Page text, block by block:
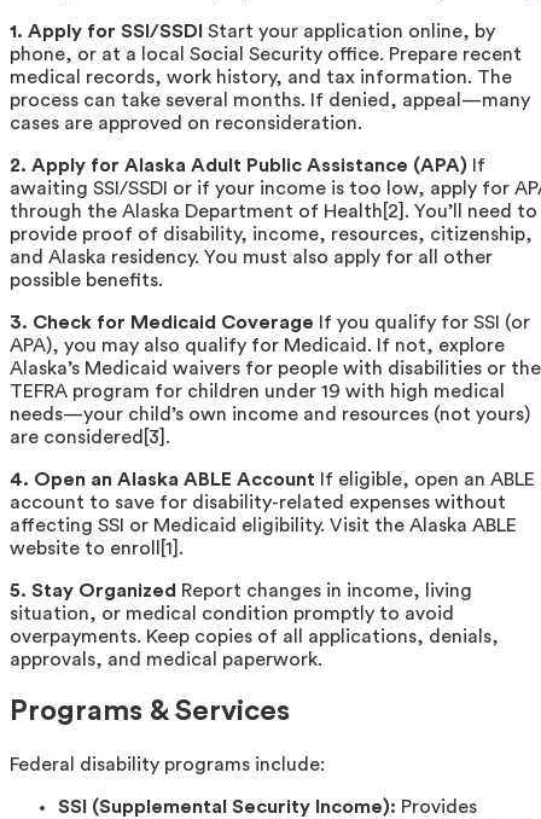
1. Apply for SSI/SSDI Start your application online, by
phone, or at a local Social Security office. Prepare recent
medical records, work history, and tax information. The
process can take several months. If denied, appeal—many
cases are approved on reconsideration.
2. Apply for Alaska Adult Public Assistance (APA) If
awaiting SSI/SSDI or if your income is too low, apply for
through the Alaska Department of Health[2]. You’ll need to
provide proof of disability, income, resources, citizenship,
and Alaska residency. You must also apply for all other
possible benefits.
3. Check for Medicaid Coverage If you qualify for SSI (or
APA), you may also qualify for Medicaid. If not, explore
Alaska’s Medicaid waivers for people with disabilities or the
TEFRA program for children under 19 with high medical
needs—your child’s own income and resources (not yours)
are considered[3].
4. Open an Alaska ABLE Account If eligible, open an ABLE
account to save for disability-related expenses without
affecting SSI or Medicaid eligibility. Visit the Alaska ABLE
website to enroll[1].
5. Stay Organized Report changes in income, living
situation, or medical condition promptly to avoid
overpayments. Keep copies of all applications, denials,
approvals, and medical paperwork.
Programs & Services
Federal disability programs include:
SSI (Supplemental Security Income): Provides